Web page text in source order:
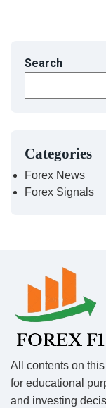
Search
Categories
Forex News
Forex Signals
All contents on
for educational
and investing